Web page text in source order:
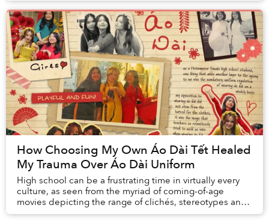
How Choosing My Own Áo Dài Tết Healed
My Trauma Over Áo Dài Uniform
High school can be a frustrating time in virtually every
culture, as seen from the myriad of coming-of-age
movies depicting the range of clichés, stereotypes and
expressions of teenage angst we all go...